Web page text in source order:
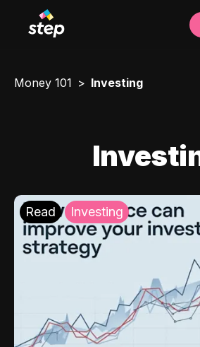
Money 101 Investing
Read Investing